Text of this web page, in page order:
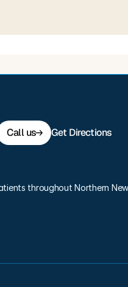
Call us Get Directions
throughout Northern